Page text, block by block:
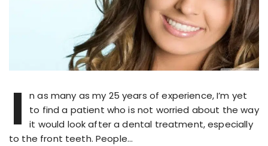
I
n as many as my 25 years of experience, I’m yet
to find a patient who is not worried about the way
it would look after a dental treatment, especially
to the front teeth. People…